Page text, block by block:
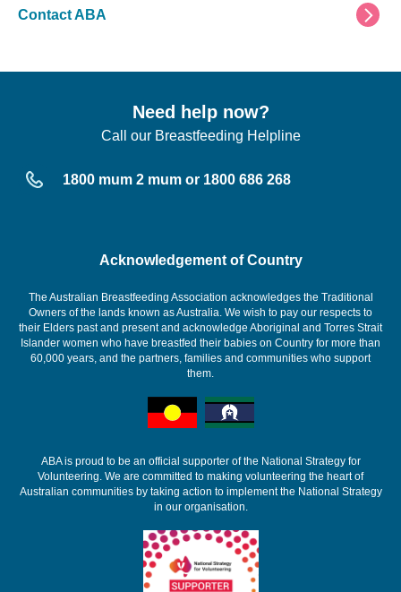
Need help now?
Call our Breastfeeding Helpline
1800 mum 2 mum or 1800 686 268
Acknowledgement of Country
The Australian Breastfeeding Association acknowledges the Traditional
Owners of the lands known as Australia. We wish to pay our respects to
their Elders past and present and acknowledge Aboriginal and Torres Strait
Islander women who have breastfed their babies on Country for more than
60,000 years, and the partners, families and communities who support
them.
ABA is proud to be an official supporter of the National Strategy for
Volunteering. We are committed to making volunteering the heart of
Australian communities by taking action to implement the National Strategy
in our organisation.
Contact ABA